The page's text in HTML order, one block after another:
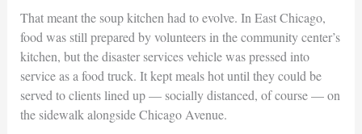
That meant the soup kitchen had to evolve. In East Chicago,
food was still prepared by volunteers in the community center’s
kitchen, but the disaster services vehicle was pressed into
service as a food truck. It kept meals hot until they could be
served to clients lined up — socially distanced, of course — on
the sidewalk alongside Chicago Avenue.